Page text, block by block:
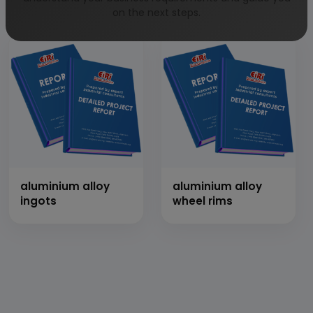
aluminium alloy
ingots
aluminium alloy
wheel rims